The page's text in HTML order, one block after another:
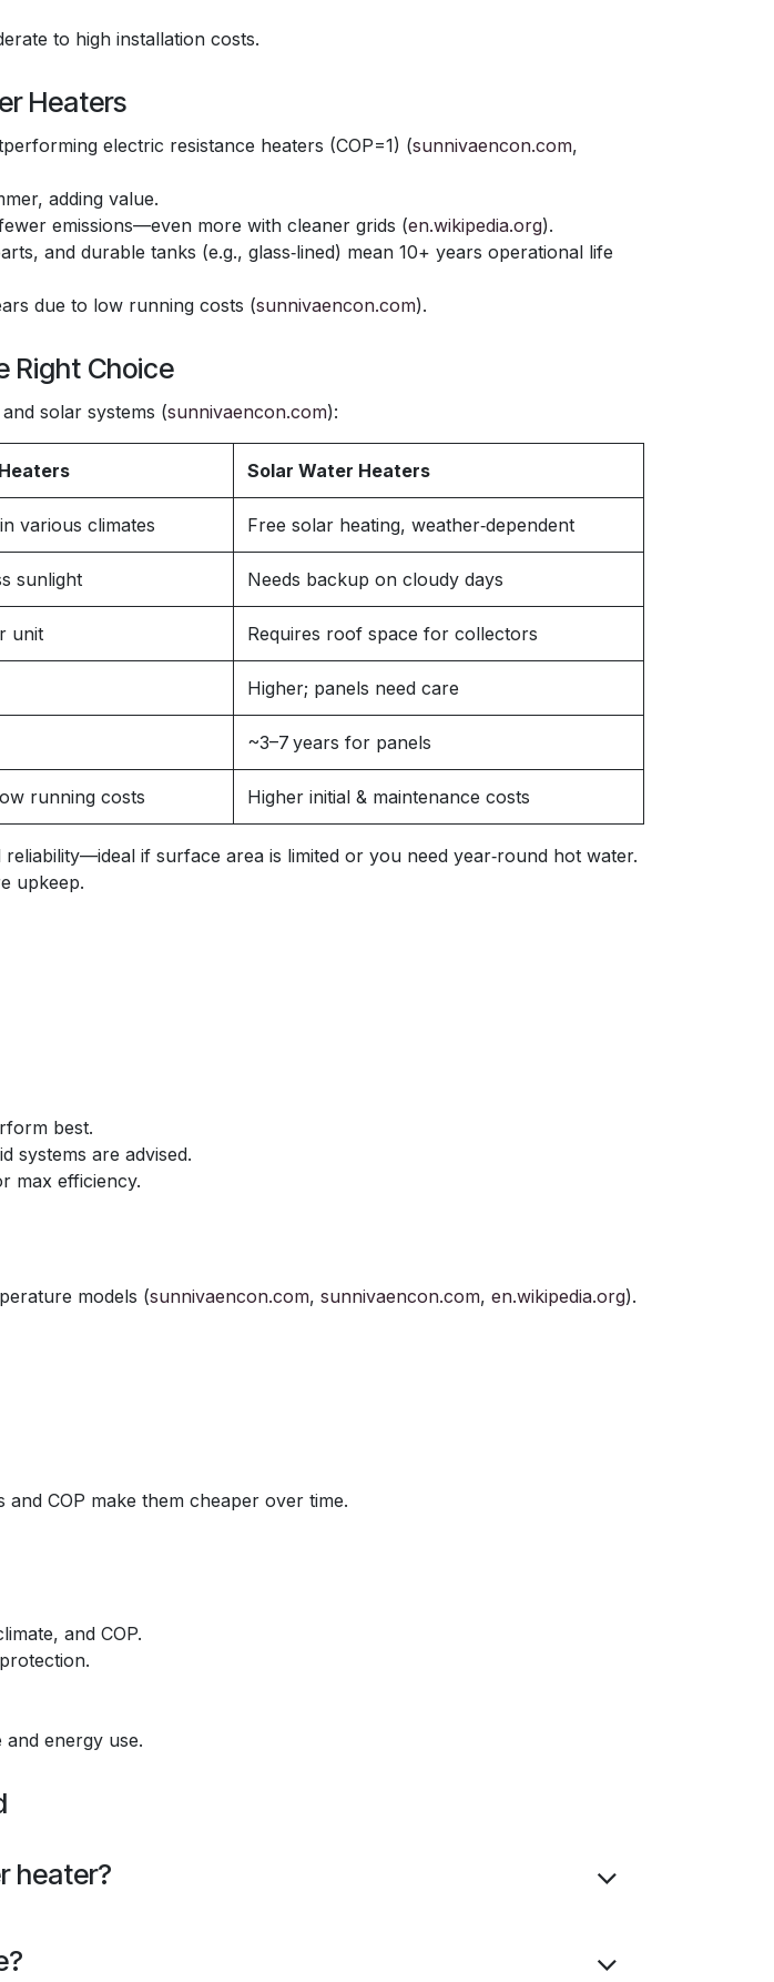
to high installation costs.
Heaters
electric resistance heaters (COP=1) (sunnivaencon.com,
adding value.
emissions—even more with cleaner grids (en.wikipedia.org).
and durable tanks (e.g., glass‑lined) mean 10+ years operational life
due to low running costs (sunnivaencon.com).
Right Choice
solar systems (sunnivaencon.com):
Solar Water Heaters
various climates Free solar heating, weather‑dependent
sunlight Needs backup on cloudy days
unit Requires roof space for collectors
Higher; panels need care
~3–7 years for panels
running costs Higher initial & maintenance costs
if surface area is limited or you need year‑round hot water.
upkeep.
best.
systems are advised.
max efficiency.
models (sunnivaencon.com, sunnivaencon.com, en.wikipedia.org).
COP make them cheaper over time.
and COP.
energy use.
heater?